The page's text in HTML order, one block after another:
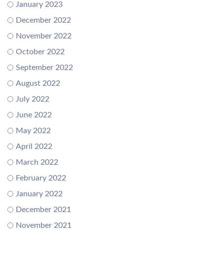
January 2023
December 2022
November 2022
October 2022
September 2022
August 2022
July 2022
June 2022
May 2022
April 2022
March 2022
February 2022
January 2022
December 2021
November 2021